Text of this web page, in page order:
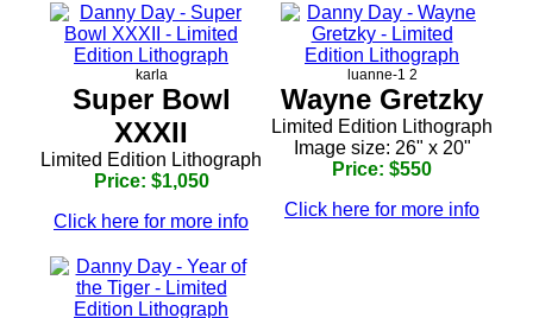
karla
Super Bowl
XXXII
Limited Edition Lithograph
Price: $1,050
Click here for more info
luanne-1 2
Wayne Gretzky
Limited Edition Lithograph
Image size: 26" x 20"
Price: $550
Click here for more info